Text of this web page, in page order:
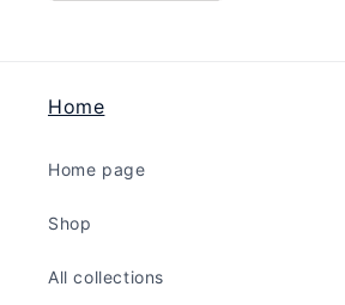
Home
Home page
Shop
All collections